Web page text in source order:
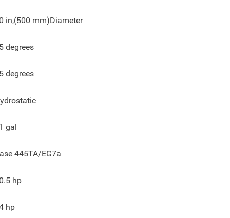
in,(500 mm)Diameter
degrees
degrees
gal
445TA/EG7a
hp
hp